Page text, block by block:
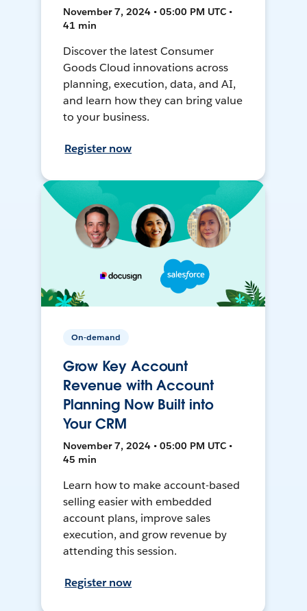
November 7, 2024 • 05:00 PM UTC •
41 min
Discover the latest Consumer
Goods Cloud innovations across
planning, execution, data, and AI,
and learn how they can bring value
to your business.
Register now
On-demand
Grow Key Account
Revenue with Account
Planning Now Built into
Your CRM
November 7, 2024 • 05:00 PM UTC •
45 min
Learn how to make account-based
selling easier with embedded
account plans, improve sales
execution, and grow revenue by
attending this session.
Register now